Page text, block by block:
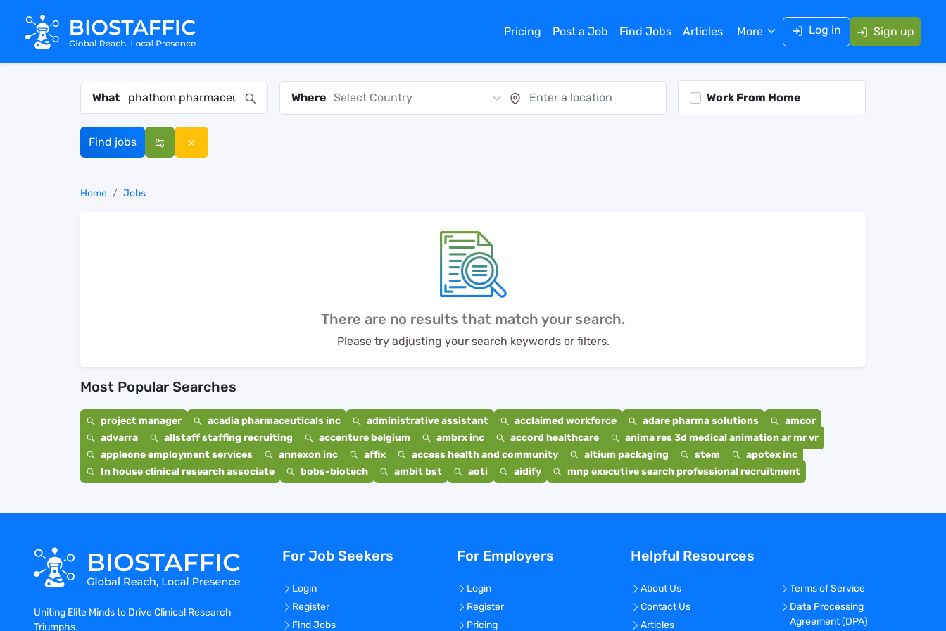
Pricing Post a Job Find Jobs Articles More Log in Sign up
What Where Select Country Work From Home
Find jobs
Home Jobs
There are no results that match your search.
Please try adjusting your search keywords or filters.
Most Popular Searches
project manager acadia pharmaceuticals inc administrative assistant acclaimed workforce adare pharma solutions
amcor
advarra
allstaff staffing recruiting accenture belgium ambrx inc accord healthcare
anima res 3d medical animation ar mr vr
appleone employment services
annexon inc affix access health and community altium packaging stem
apotex inc
In house clinical research associate
bobs-biotech ambit bst aoti aidify mnp executive search professional recruitment
Uniting Elite Minds to Drive Clinical Research
Triumphs.
For Job Seekers
Login
Register
Find Jobs
For Employers
Login
Register
Pricing
Helpful Resources
About Us
Contact Us
Articles
Terms of Service
Data Processing
Agreement (DPA)